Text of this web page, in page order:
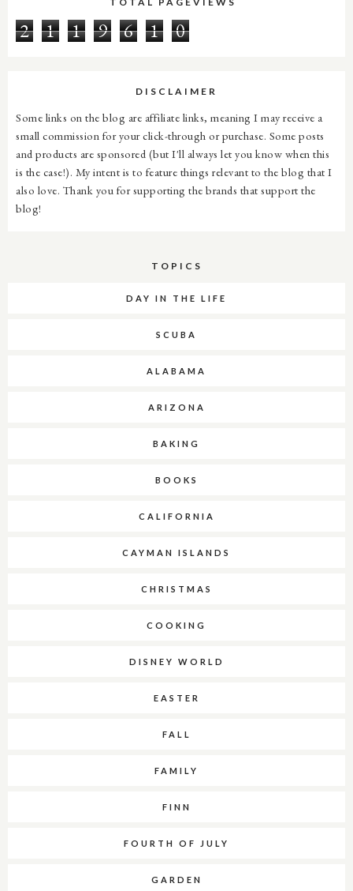
2 1 1 9 6 1 0
DISCLAIMER
Some links on the blog are affiliate links, meaning I may receive a
small commission for your click-through or purchase. Some posts
and products are sponsored (but I'll always let you know when this
is the case!). My intent is to feature things relevant to the blog that I
also love. Thank you for supporting the brands that support the
blog!
TOPICS
DAY IN THE LIFE
SCUBA
ALABAMA
ARIZONA
BAKING
BOOKS
CALIFORNIA
CAYMAN ISLANDS
CHRISTMAS
COOKING
DISNEY WORLD
EASTER
FALL
FAMILY
FINN
FOURTH OF JULY
GARDEN